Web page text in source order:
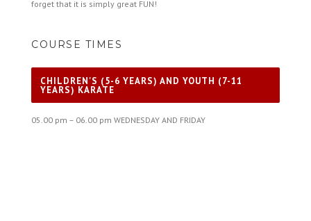
forget that it is simply great FUN!
COURSE TIMES
CHILDREN'S (5-6 YEARS) AND YOUTH (7-11
YEARS) KARATE
05.00 pm – 06.00 pm WEDNESDAY AND FRIDAY